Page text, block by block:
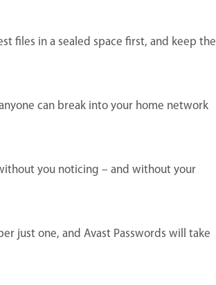
files in a sealed space first, and keep the
can break into your home network
you noticing – and without your
just one, and Avast Passwords will take